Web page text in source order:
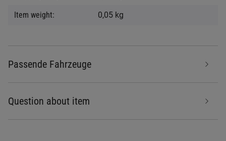
Item weight: 0,05 kg
Passende Fahrzeuge
Question about item